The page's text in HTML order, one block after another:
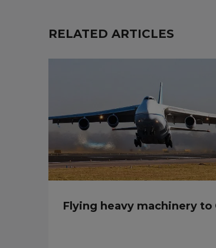
RELATED ARTICLES
Flying heavy machinery to